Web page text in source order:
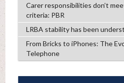
Carer responsibilities don’t
criteria: PBR
LRBA stability has been
From Bricks to iPhones: The
Telephone